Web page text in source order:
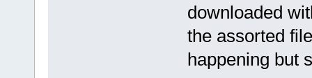
downloaded
the assorted
happening but